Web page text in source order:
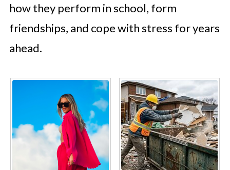
how they perform in school, form
friendships, and cope with stress for years
ahead.